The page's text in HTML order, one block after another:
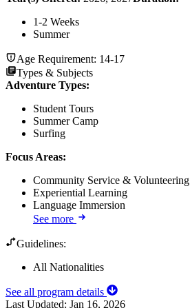
1-2 Weeks
Summer
Age Requirement: 14-17
Types & Subjects
Adventure Types:
Student Tours
Summer Camp
Surfing
Focus Areas:
Community Service & Volunteering
Experiential Learning
Language Immersion
See more
Guidelines:
All Nationalities
See all program details
Last Updated: Jan 16, 2026